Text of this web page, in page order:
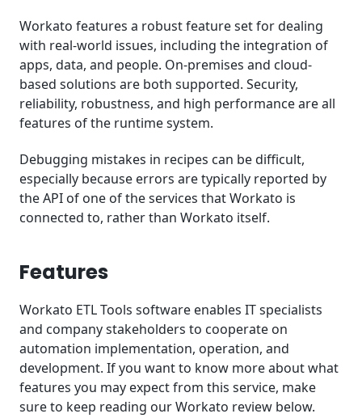
Workato features a robust feature set for dealing
with real-world issues, including the integration of
apps, data, and people. On-premises and cloud-
based solutions are both supported. Security,
reliability, robustness, and high performance are all
features of the runtime system.
Debugging mistakes in recipes can be difficult,
especially because errors are typically reported by
the API of one of the services that Workato is
connected to, rather than Workato itself.
Features
Workato ETL Tools software enables IT specialists
and company stakeholders to cooperate on
automation implementation, operation, and
development. If you want to know more about what
features you may expect from this service, make
sure to keep reading our Workato review below.